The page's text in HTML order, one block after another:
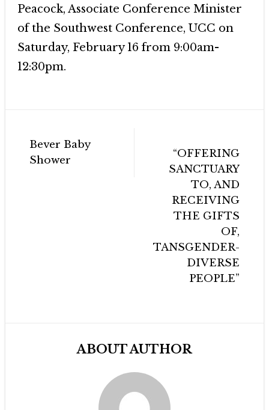
Peacock, Associate Conference Minister
of the Southwest Conference, UCC on
Saturday, February 16 from 9:00am-
12:30pm.
Post
navigation
Bever Baby
Shower
“OFFERING
SANCTUARY
TO, AND
RECEIVING
THE GIFTS
OF,
TANSGENDER-
DIVERSE
PEOPLE”
ABOUT AUTHOR